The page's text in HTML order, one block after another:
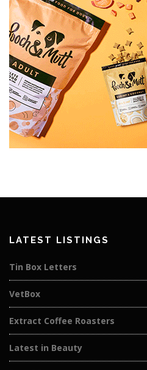
LATEST LISTINGS
Tin Box Letters
VetBox
Extract Coffee Roasters
Latest in Beauty